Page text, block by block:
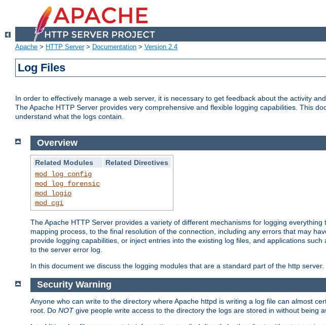
Apache > HTTP Server> Documentation > Version 2.4
Log Files
In order to effectively manage a web server, it is necessary to get feedback about the activity
The Apache HTTP Server provides very comprehensive and flexible logging capabilities. This
understand what the logs contain.
Overview
Related Modules
Related Directives
mod_log_config
mod_log_forensic
mod_logio
mod_cgi
The Apache HTTP Server provides a variety of different mechanisms for logging
mapping process, to the final resolution of the connection, including any errors that may
provide logging capabilities, or inject entries into the existing log files, and applications
to the server error log.
In this document we discuss the logging modules that are a standard part of the http server.
Security Warning
Anyone who can write to the directory where Apache httpd is writing a log file can almost
root. Do NOTgive people write access to the directory the logs are stored in without being